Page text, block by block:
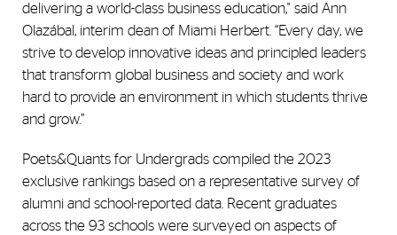
delivering a world-class business education," said Ann
Olazábal, interim dean of Miami Herbert. “Every day, we
strive to develop innovative ideas and principled leaders
that transform global business and society and work
hard to provide an environment in which students thrive
and grow.”
Poets&Quants for Undergrads compiled the 2023
exclusive rankings based on a representative survey of
alumni and school-reported data. Recent graduates
across the 93 schools were surveyed on aspects of